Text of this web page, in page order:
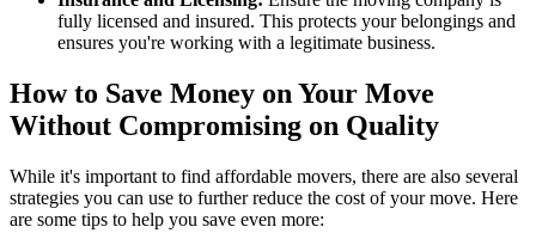
fully licensed and insured. This protects your belongings and
ensures you're working with a legitimate business.
How to Save Money on Your Move
Without Compromising on Quality
While it's important to find affordable movers, there are also several
strategies you can use to further reduce the cost of your move. Here
are some tips to help you save even more: